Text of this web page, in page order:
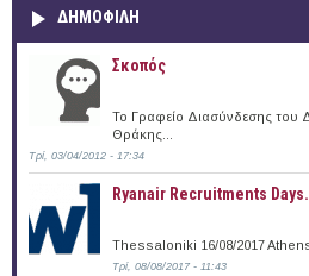
ΔΗΜΟΦΙΛΗ
Σκοπός
Το Γραφείο Διασύνδεσης του
Θράκης...
Τρί, 03/04/2012 - 17:34
Ryanair Recruitments
Thessaloniki 16/08/2017
Τρί, 08/08/2017 - 11:43